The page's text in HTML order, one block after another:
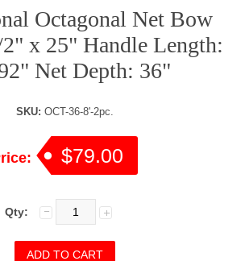
Octagonal Net Bow
x 25" Handle Length:
Net Depth: 36"
SKU: OCT-36-8'-2pc.
$79.00
Qty: